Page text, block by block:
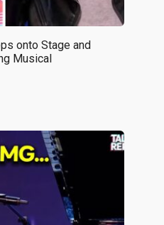
onto Stage and
Musical